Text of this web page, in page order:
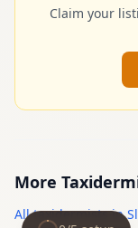
Claim your
More
Alltaxidermistsin